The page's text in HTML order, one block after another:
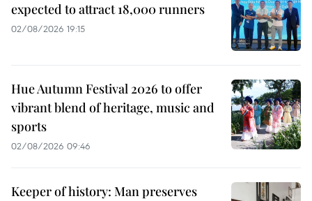
expected to attract 18,000 runners
02/08/2026 19:15
Hue Autumn Festival 2026 to offer
vibrant blend of heritage, music and
sports
02/08/2026 09:46
Keeper of history: Man preserves